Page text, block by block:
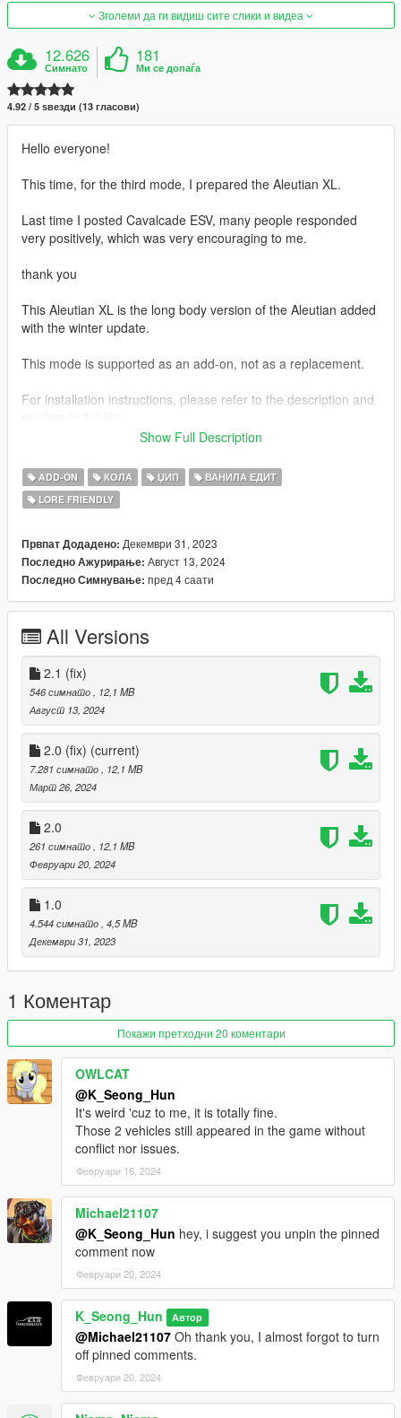
Зголеми да ги видиш сите слики и видеа
12.626
Симнато
181
Ми се допаѓа
4.92 / 5 ѕвезди (13 гласови)
Hello everyone!
This time, for the third mode, I prepared the Aleutian XL.
Last time I posted Cavalcade ESV, many people responded
very positively, which was very encouraging to me.
thank you
This Aleutian XL is the long body version of the Aleutian added
with the winter update.
This mode is supported as an add-on, not as a replacement.
For installation instructions, please refer to the description and
longer supports tuning parts
I am currently preparing not only the Aleutian XL, but also a
and prepare many other cars after that.
I will work hard to not disappoint you and make sure you have
no regrets.
thank you
Version 2.0 has been newly updated.
Updates
Tuning parts compatible
front hood
ALEUTIAN lettering rework
Fixed an issue where vehicles did not spawn or vehicles did not
appear.
Improved vehicle handling
Add auxiliary lights to the front grille
(This doesn't work, unfortunately.)
For those who are newly applying version 2.0,
Delete the existing ksh_aleutianxl,
Please replace it with a new file, aleutianxl.
(The wheels in the photo of the tuned version are not included
in the mod.
This is the wheel included in Tiddy's SandStorm, and is a wheel
installed through tuning.)
2.0 Fix changes.
We have resolved a bug where the speed gauge on the
Aleutian XL's instrument panel does not work.
- fix the right Headlight
- remove front license plate
- hands on steering wheel
- glass shards and breaking glass on windows
- working radio & dials & indicators
- working tuning part
Show Full Description
ADD-ON КОЛА ЏИП
ВАНИЛА ЕДИТ
LORE FRIENDLY
Првпат Додадено: Декември 31, 2023
Последно Ажурирање: Август 13, 2024
Последно Симнување: пред 4 саати
All Versions
2.1 (fix)
546 симнато
, 12,1 MB
Август 13, 2024
2.0 (fix) (current)
7.281 симнато
, 12,1 MB
Март 26, 2024
2.0
261 симнато
, 12,1 MB
Февруари 20, 2024
1.0
4.544 симнато , 4,5 MB
Декември 31, 2023
1 Коментар
Покажи претходни 20 коментари
OWLCAT
@K_Seong_Hun
It's weird 'cuz to me, it is totally fine.
Those 2 vehicles still appeared in the game without
conflict nor issues.
Февруари 16, 2024
Michael21107
@K_Seong_Hun hey, i suggest you unpin the pinned
comment now
Февруари 20, 2024
K_Seong_Hun Автор
@Michael21107 Oh thank you, I almost forgot to turn
off pinned comments.
Февруари 20, 2024